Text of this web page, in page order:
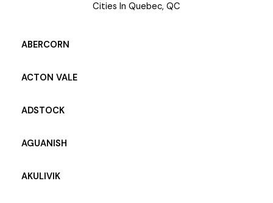
Cities In Quebec, QC
ABERCORN
ACTON VALE
ADSTOCK
AGUANISH
AKULIVIK